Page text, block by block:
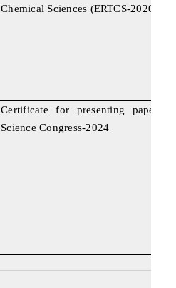
Chemical Sciences (ERTCS-2020)
Certificate for presenting paper
Science Congress-2024